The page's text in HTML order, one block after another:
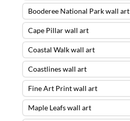
Booderee National Park wall art
Cape Pillar wall art
Coastal Walk wall art
Coastlines wall art
Fine Art Print wall art
Maple Leafs wall art